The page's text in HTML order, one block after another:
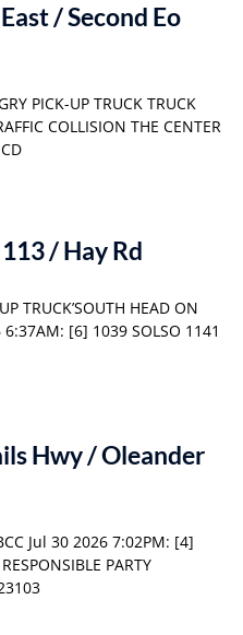
/ Second Eo
PICK-UP TRUCK TRUCK
COLLISION THE CENTER
/ Hay Rd
TRUCK’SOUTH HEAD ON
6:37AM: [6] 1039 SOLSO 1141
Hwy / Oleander
Jul 30 2026 7:02PM: [4]
PARTY